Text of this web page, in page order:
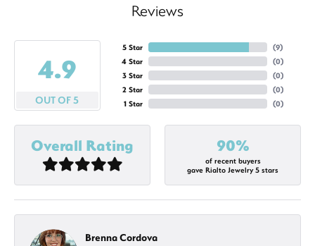
Reviews
4.9
OUT OF 5
5 Star
4 Star
3 Star
2 Star
1 Star
(9)
(0)
(0)
(0)
(0)
Overall Rating 90%
of recent buyers
gave Rialto Jewelry 5 stars
Brenna Cordova